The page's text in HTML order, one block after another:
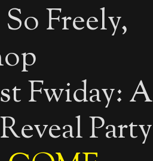
Freely,
Fwiday: A
Party